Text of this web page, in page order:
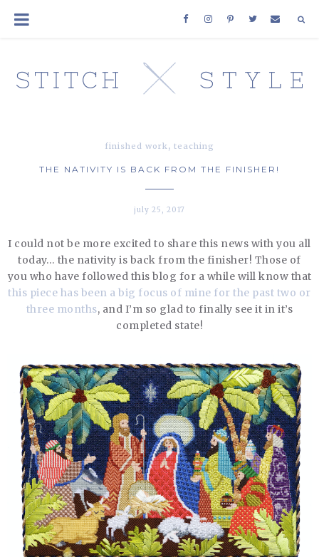
finished work, teaching
THE NATIVITY IS BACK FROM THE FINISHER!
july 25, 2017
I could not be more excited to share this news with you all
today… the nativity is back from the finisher! Those of
you who have followed this blog for a while will know that
this piece has been a big focus of mine for the past two or
three months, and I’m so glad to finally see it in it’s
completed state!